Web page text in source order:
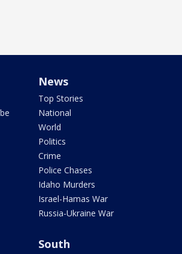
News
Top Stories
National
World
Politics
Crime
Police Chases
Idaho Murders
Israel-Hamas War
Russia-Ukraine War
South